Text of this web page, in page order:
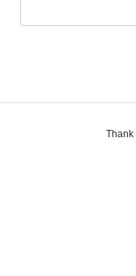
Thank